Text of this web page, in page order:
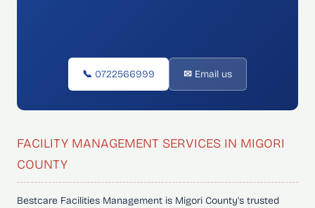
📞 0722566999 ✉ Email us
FACILITY MANAGEMENT SERVICES IN MIGORI
COUNTY
Bestcare Facilities Management is Migori County's trusted